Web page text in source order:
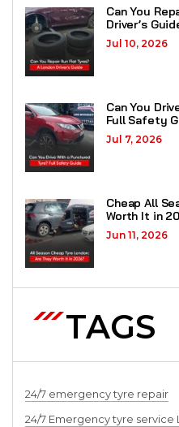
Can You
Driver’s
Jul 10, 2026
Can You
Full Safety
Jul 7, 2026
Cheap All
Worth It in
Jun 11, 2026
TAGS
24/7 emergency tyre repair
24/7 Emergency tyre service